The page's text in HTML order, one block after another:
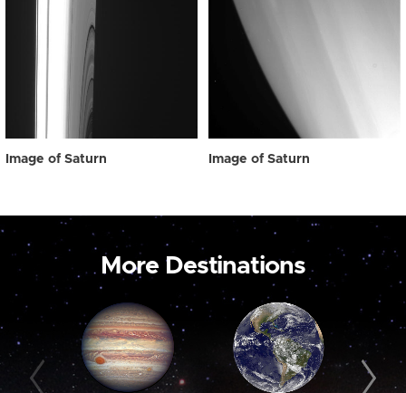
Image of Saturn Image of Saturn
More Destinations